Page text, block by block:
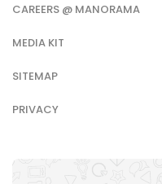
CAREERS @ MANORAMA
MEDIA KIT
SITEMAP
PRIVACY